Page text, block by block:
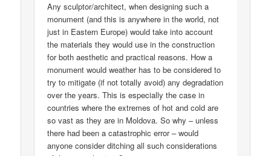
Any sculptor/architect, when designing such a
monument (and this is anywhere in the world, not
just in Eastern Europe) would take into account
the materials they would use in the construction
for both aesthetic and practical reasons. How a
monument would weather has to be considered to
try to mitigate (if not totally avoid) any degradation
over the years. This is especially the case in
countries where the extremes of hot and cold are
so vast as they are in Moldova. So why – unless
there had been a catastrophic error – would
anyone consider ditching all such considerations